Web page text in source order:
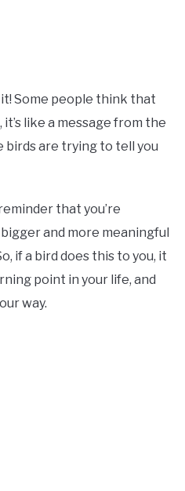
Some people think that
like a message from the
birds are trying to tell you
that you’re
and more meaningful
if a bird does this to you, it
point in your life, and
way.